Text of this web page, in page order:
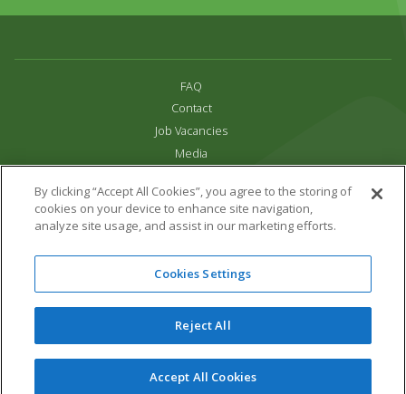
FAQ
Contact
Job Vacancies
Media
Terms & Conditions
Links
All content copyright Paradise Park 2026
16 Trelissick Road,
Cornwall,UK,TR27 4HB
01736 751020
Website Design & Development by DWM
By clicking “Accept All Cookies”, you agree to the storing of
cookies on your device to enhance site navigation,
analyze site usage, and assist in our marketing efforts.
Cookies Settings
Reject All
Accept All Cookies